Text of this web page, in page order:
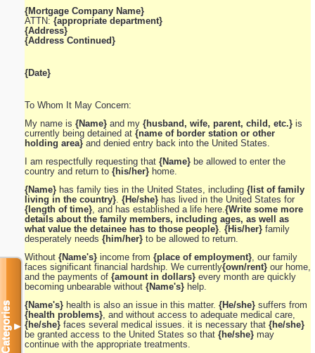
{Mortgage Company Name}
ATTN: {appropriate department}
{Address}
{Address Continued}
{Date}
To Whom It May Concern:
My name is {Name} and my {husband, wife, parent, child, etc.} is
currently being detained at {name of border station or other
holding area} and denied entry back into the United States.
I am respectfully requesting that {Name} be allowed to enter the
country and return to {his/her} home.
{Name} has family ties in the United States, including {list of family
living in the country} {He/she} has lived in the United States for
{length of time} , and has established a life here. {Write some more
details about the family members, including ages, as well as
what value the detainee has to those people} {His/her} family
desperately needs {him/her} to be allowed to return.
Without {Name's} income from {place of employment} , our family
faces significant financial hardship. We currently{own/rent} our home,
and the payments of {amount in dollars} every month are quickly
becoming unbearable without {Name's} help.
{Name's} health is also an issue in this matter. {He/she} suffers from
{health problems} , and without access to adequate medical care,
{he/she} faces several medical issues. it is necessary that {he/she}
be granted access to the United States so that {he/she} may
continue with the appropriate treatments.
Categories▼